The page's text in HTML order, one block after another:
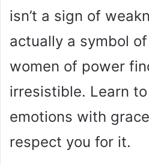
isn’t a sign of
actually a symbol
women of power
irresistible. Learn
emotions with
respect you for it.